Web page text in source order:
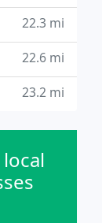
22.3 mi
22.6 mi
23.2 mi